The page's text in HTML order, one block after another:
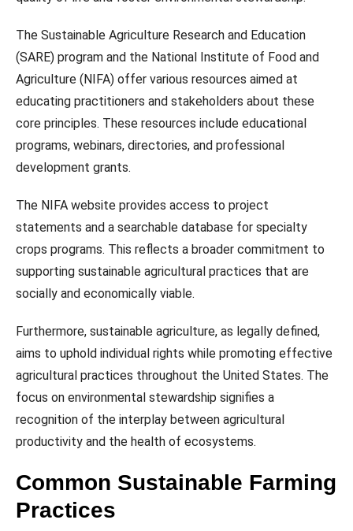
The Sustainable Agriculture Research and Education
(SARE) program and the National Institute of Food and
Agriculture (NIFA) offer various resources aimed at
educating practitioners and stakeholders about these
core principles. These resources include educational
programs, webinars, directories, and professional
development grants.
The NIFA website provides access to project
statements and a searchable database for specialty
crops programs. This reflects a broader commitment to
supporting sustainable agricultural practices that are
socially and economically viable.
Furthermore, sustainable agriculture, as legally defined,
aims to uphold individual rights while promoting effective
agricultural practices throughout the United States. The
focus on environmental stewardship signifies a
recognition of the interplay between agricultural
productivity and the health of ecosystems.
Common Sustainable Farming
Practices